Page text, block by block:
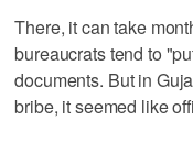
There, it can take
bureaucrats tend to
documents. But in
bribe, it seemed like